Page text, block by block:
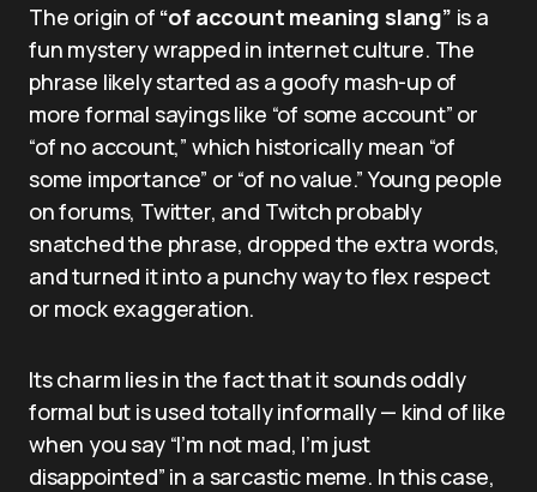
The origin of “of account meaning slang” is a
fun mystery wrapped in internet culture. The
phrase likely started as a goofy mash-up of
more formal sayings like “of some account” or
“of no account,” which historically mean “of
some importance” or “of no value.” Young people
on forums, Twitter, and Twitch probably
snatched the phrase, dropped the extra words,
and turned it into a punchy way to flex respect
or mock exaggeration.
Its charm lies in the fact that it sounds oddly
formal but is used totally informally — kind of like
when you say “I’m not mad, I’m just
disappointed” in a sarcastic meme. In this case,